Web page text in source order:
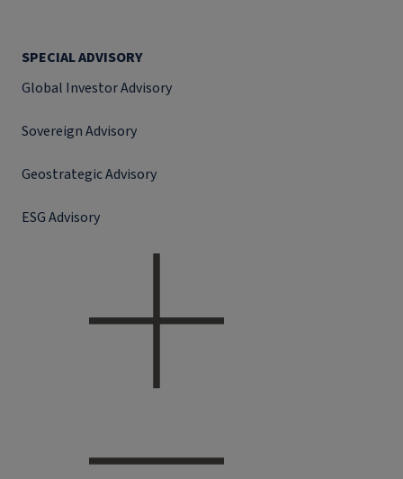
SPECIAL ADVISORY
Global Investor Advisory
Sovereign Advisory
Geostrategic Advisory
ESG Advisory